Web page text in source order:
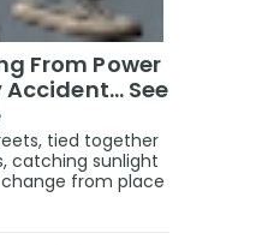
From Power
Accident… See
tied together
catching sunlight
from place